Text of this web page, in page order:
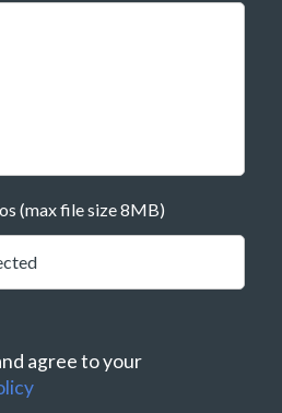
(max file size 8MB)
agree to your